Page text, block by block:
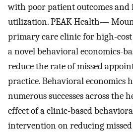
with poor patient outcomes and
utilization. PEAK Health—
primary care clinic for high-
a novel behavioral economics-
reduce the rate of missed
practice. Behavioral economics
numerous successes across the
effect of a clinic-based
intervention on reducing